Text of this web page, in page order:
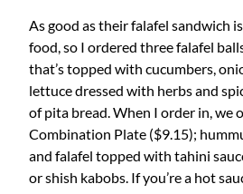
As good as their falafel sandwich
food, so I ordered three falafel
that’s topped with cucumbers,
lettuce dressed with herbs and
of pita bread. When I order in, we
Combination Plate ($9.15);
and falafel topped with tahini
or shish kabobs. If you’re a hot